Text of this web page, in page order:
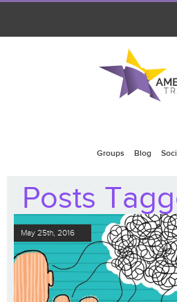
Groups Blog
Posts
May 25th, 2016